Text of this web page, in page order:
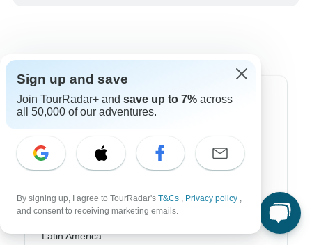
Top Destinations
Asia
Europe
Latin America
Sign up and save
Join TourRadar+ and save up to 7% across
all 50,000 of our adventures.
By signing up, I agree to TourRadar's T&Cs , Privacy policy ,
and consent to receiving marketing emails.